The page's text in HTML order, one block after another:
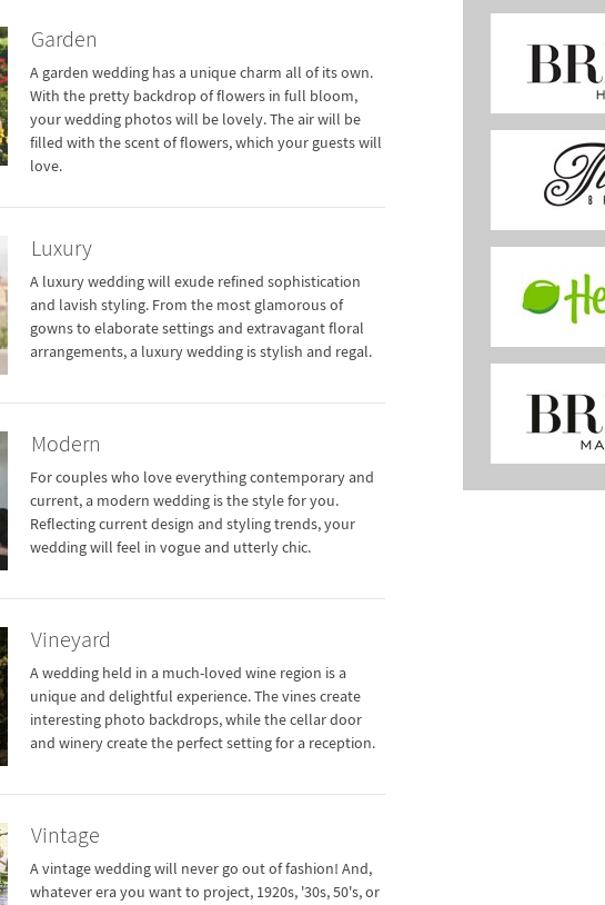
Garden
A garden wedding has a unique charm all of its own.
With the pretty backdrop of flowers in full bloom,
your wedding photos will be lovely. The air will be
filled with the scent of flowers, which your guests will
love.
Luxury
A luxury wedding will exude refined sophistication
and lavish styling. From the most glamorous of
gowns to elaborate settings and extravagant floral
arrangements, a luxury wedding is stylish and regal.
Modern
For couples who love everything contemporary and
current, a modern wedding is the style for you.
Reflecting current design and styling trends, your
wedding will feel in vogue and utterly chic.
Vineyard
A wedding held in a much-loved wine region is a
unique and delightful experience. The vines create
interesting photo backdrops, while the cellar door
and winery create the perfect setting for a reception.
Vintage
A vintage wedding will never go out of fashion! And,
whatever era you want to project, 1920s, '30s, 50's, or